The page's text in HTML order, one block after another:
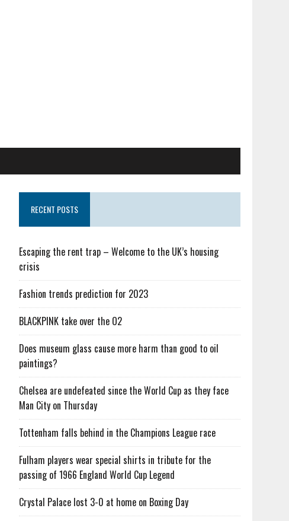
RECENT POSTS
Escaping the rent trap – Welcome to the UK’s housing
crisis
Fashion trends prediction for 2023
BLACKPINK take over the O2
Does museum glass cause more harm than good to oil
paintings?
Chelsea are undefeated since the World Cup as they face
Man City on Thursday
Tottenham falls behind in the Champions League race
Fulham players wear special shirts in tribute for the
passing of 1966 England World Cup Legend
Crystal Palace lost 3-0 at home on Boxing Day